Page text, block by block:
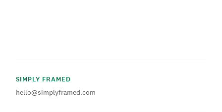
SIMPLY FRAMED
hello@simplyframed.com